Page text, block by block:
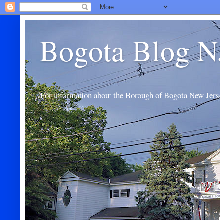
Bogota Blog
For information about the Borough of Bogota New